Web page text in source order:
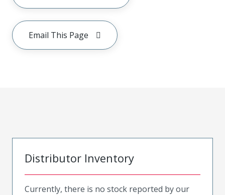
Email This Page
Distributor Inventory
Currently, there is no stock reported by our